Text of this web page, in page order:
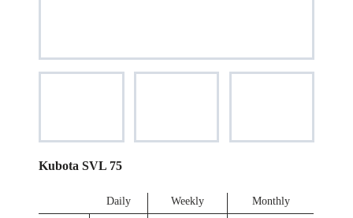
Kubota SVL 75
Daily Weekly Monthly